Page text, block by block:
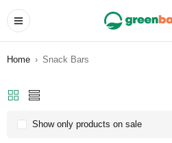
Home › Snack Bars
Show only products on sale